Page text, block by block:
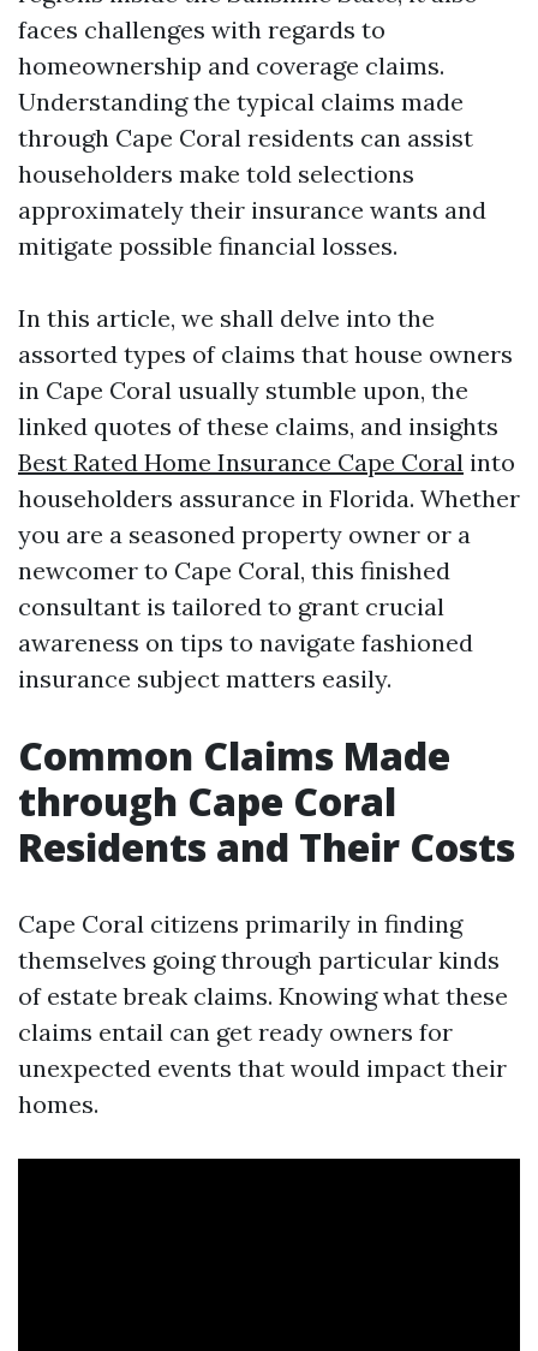
faces challenges with regards to
homeownership and coverage claims.
Understanding the typical claims made
through Cape Coral residents can assist
householders make told selections
approximately their insurance wants and
mitigate possible financial losses.
In this article, we shall delve into the
assorted types of claims that house owners
in Cape Coral usually stumble upon, the
linked quotes of these claims, and insights
Best Rated Home Insurance Cape Coral into
householders assurance in Florida. Whether
you are a seasoned property owner or a
newcomer to Cape Coral, this finished
consultant is tailored to grant crucial
awareness on tips to navigate fashioned
insurance subject matters easily.
Common Claims Made
through Cape Coral
Residents and Their Costs
Cape Coral citizens primarily in finding
themselves going through particular kinds
of estate break claims. Knowing what these
claims entail can get ready owners for
unexpected events that would impact their
homes.